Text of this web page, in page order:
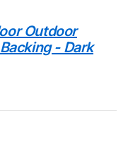
Outdoor
- Dark